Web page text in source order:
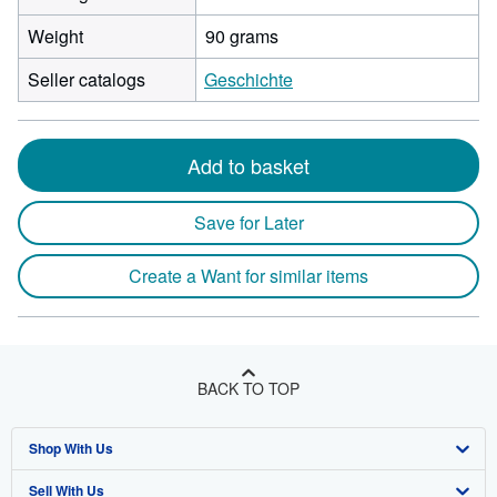
Weight
90 grams
Seller catalogs
Geschichte
Add to basket
Save for Later
Create a Want for similar items
BACK TO TOP
Shop With Us
Advanced Search
Sell With Us